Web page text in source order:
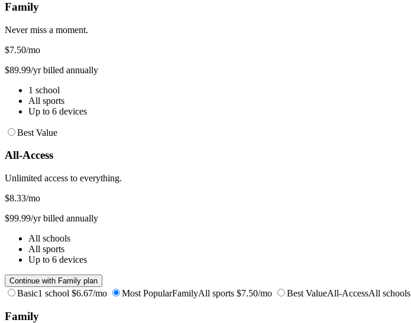
Family
Never miss a moment.
$7.50/mo
$89.99/yr billed annually
1 school
All sports
Up to 6 devices
Best Value
All-Access
Unlimited access to everything.
$8.33/mo
$99.99/yr billed annually
All schools
All sports
Up to 6 devices
Continue with Family plan
Basic1 school $6.67/mo Most PopularFamilyAll sports $7.50/mo Best ValueAll-AccessAll schools
Family